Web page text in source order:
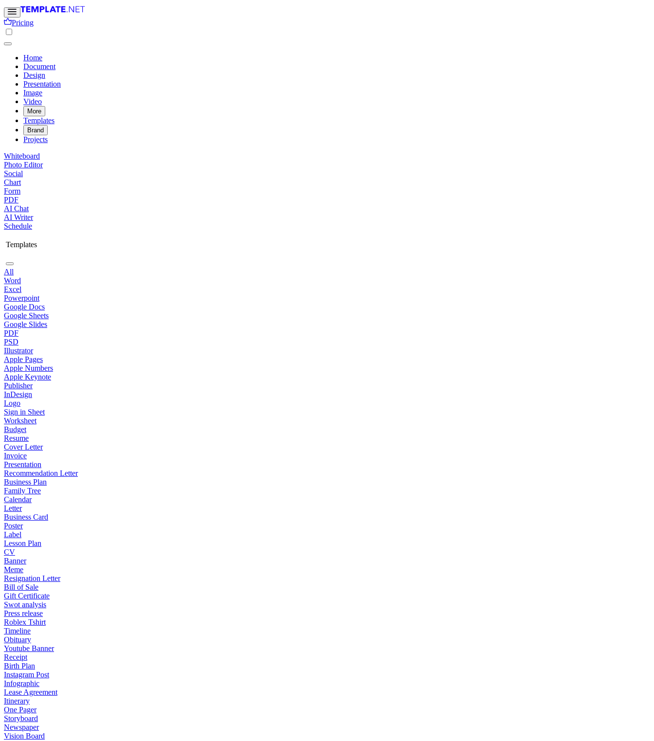
Pricing
Home
Document
Design
Presentation
Image
Video
More
Templates
Brand
Projects
Whiteboard
Photo Editor
Social
Chart
Form
PDF
AI Chat
AI Writer
Schedule
Templates
All
Word
Excel
Powerpoint
Google Docs
Google Sheets
Google Slides
PDF
PSD
Illustrator
Apple Pages
Apple Numbers
Apple Keynote
Publisher
InDesign
Logo
Sign in Sheet
Worksheet
Budget
Resume
Cover Letter
Invoice
Presentation
Recommendation Letter
Business Plan
Family Tree
Calendar
Letter
Business Card
Poster
Label
Lesson Plan
CV
Banner
Meme
Resignation Letter
Bill of Sale
Gift Certificate
Swot analysis
Press release
Roblex Tshirt
Timeline
Obituary
Youtube Banner
Receipt
Birth Plan
Instagram Post
Infographic
Lease Agreement
Itinerary
One Pager
Storyboard
Newspaper
Vision Board